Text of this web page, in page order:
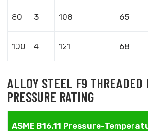
80 3 108 65
100 4 121 68
ALLOY STEEL F9 THREADED
PRESSURE RATING
ASME B16.11 Pressure-